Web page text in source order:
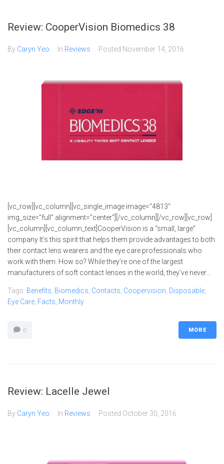
Review: CooperVision Biomedics 38
By Caryn Yeo In Reviews Posted November 14, 2016
[vc_row][vc_column][vc_single_image image="4813"
img_size="full" alignment="center"][/vc_column][/vc_row][vc_row]
[vc_column][vc_column_text]CooperVision is a “small, large”
company It's this spirit that helps them provide advantages to both
their contact lens wearers and the eye care professionals who
work with them. How so? While they’re one of the largest
manufacturers of soft contact lenses in the world, they’ve never...
Tags: Benefits Biomedics Contacts Coopervision Disposable
Eye Care Facts Monthly
0 MORE
Review: Lacelle Jewel
By Caryn Yeo In Reviews Posted October 30, 2016